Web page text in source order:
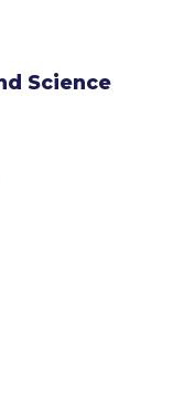
Science